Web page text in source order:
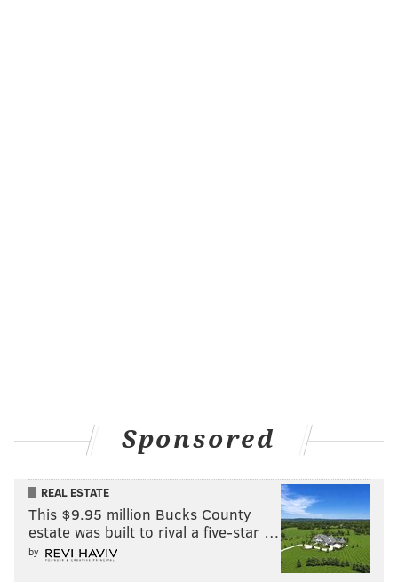
Sponsored
REAL ESTATE
This $9.95 million Bucks County
estate was built to rival a five-star …
by